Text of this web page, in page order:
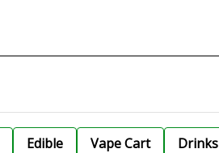
Edible Vape Cart Drinks